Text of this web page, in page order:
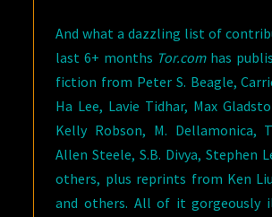
And what a dazzling list of
last 6+ months Tor.comhas
fiction from Peter S. Beagle,
Ha Lee, Lavie Tidhar, Max
Kelly Robson, M. Dellamonica,
Allen Steele, S.B. Divya, Stephen
others, plus reprints from Ken
and others. All of it gorgeously